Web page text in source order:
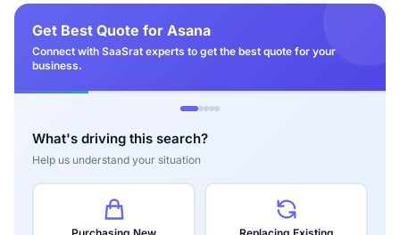
Get Best Quote for Asana
Connect with SaaSrat experts to get the best quote for your
business.
What's driving this search?
Help us understand your situation